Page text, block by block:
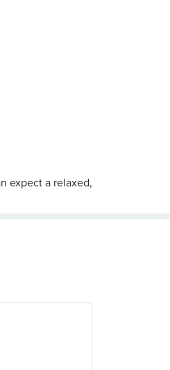
expect a relaxed,